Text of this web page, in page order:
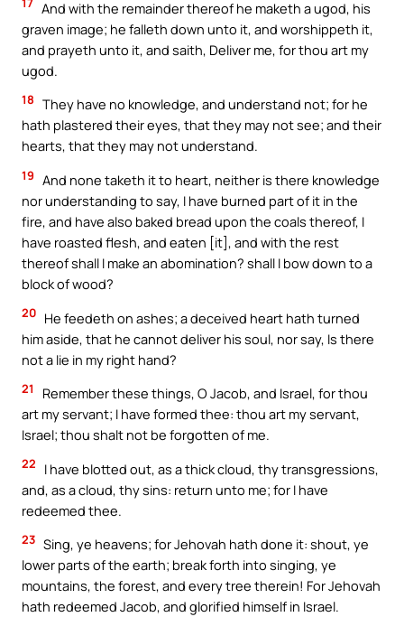
And with the remainder thereof he maketh a ugod, his
graven image; he falleth down unto it, and worshippeth it,
and prayeth unto it, and saith, Deliver me, for thou art my
ugod.
18 They have no knowledge, and understand not; for he
hath plastered their eyes, that they may not see; and their
hearts, that they may not understand.
19 And none taketh it to heart, neither is there knowledge
nor understanding to say, I have burned part of it in the
fire, and have also baked bread upon the coals thereof, I
have roasted flesh, and eaten [it], and with the rest
thereof shall I make an abomination? shall I bow down to a
block of wood?
20 He feedeth on ashes; a deceived heart hath turned
him aside, that he cannot deliver his soul, nor say, Is there
not a lie in my right hand?
21
Remember these things, O Jacob, and Israel, for thou
art my servant; I have formed thee: thou art my servant,
Israel; thou shalt not be forgotten of me.
22
I have blotted out, as a thick cloud, thy transgressions,
and, as a cloud, thy sins: return unto me; for I have
redeemed thee.
23 Sing, ye heavens; for Jehovah hath done it: shout, ye
lower parts of the earth; break forth into singing, ye
mountains, the forest, and every tree therein! For Jehovah
hath redeemed Jacob, and glorified himself in Israel.